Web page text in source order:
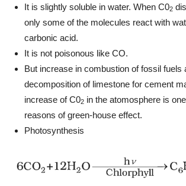
It is slightly soluble in water. When C02
only some of the molecules react with
carbonic acid.
It is not poisonous like CO.
But increase in combustion of fossil fuels
decomposition of limestone for cement
increase of C02 in the atomosphere is
reasons of green-house effect.
Photosynthesis